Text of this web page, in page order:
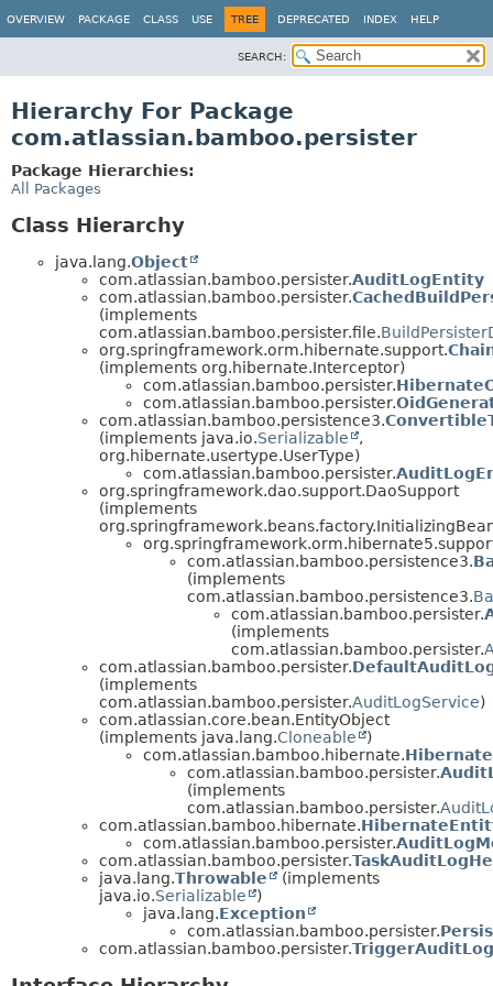
OVERVIEW PACKAGE CLASS USE TREE DEPRECATED INDEX HELP
SEARCH:
Hierarchy For Package
com.atlassian.bamboo.persister
Package Hierarchies:
All Packages
Class Hierarchy
java.lang.Object
com.atlassian.bamboo.persister.AuditLogEntity
com.atlassian.bamboo.persister.
(implements
com.atlassian.bamboo.persister.file.
org.springframework.orm.hibernate.support.
(implements org.hibernate.Interceptor)
com.atlassian.bamboo.persister.
com.atlassian.bamboo.persister.
com.atlassian.bamboo.persistence3.
(implements java.io.Serializable
,
org.hibernate.usertype.UserType)
com.atlassian.bamboo.persister.
org.springframework.dao.support.DaoSupport
(implements
com.atlassian.bamboo.persistence3.
(implements
com.atlassian.bamboo.persistence3.
com.atlassian.bamboo.persister.
(implements
com.atlassian.bamboo.persister.
com.atlassian.bamboo.persister.
(implements
com.atlassian.bamboo.persister.AuditLogService)
com.atlassian.core.bean.EntityObject
(implements java.lang.Cloneable
)
com.atlassian.bamboo.hibernate.
com.atlassian.bamboo.persister.
(implements
com.atlassian.bamboo.persister.
com.atlassian.bamboo.hibernate.
com.atlassian.bamboo.persister.
com.atlassian.bamboo.persister.
java.lang.Throwable
(implements
java.io.Serializable
)
java.lang.Exception
com.atlassian.bamboo.persister.
com.atlassian.bamboo.persister.